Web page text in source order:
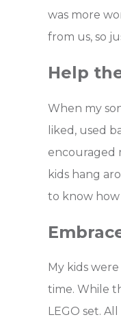
was more
from us, so
Help
When my
liked, used
encouraged
kids hang
to know
My kids
time. While
LEGO set.